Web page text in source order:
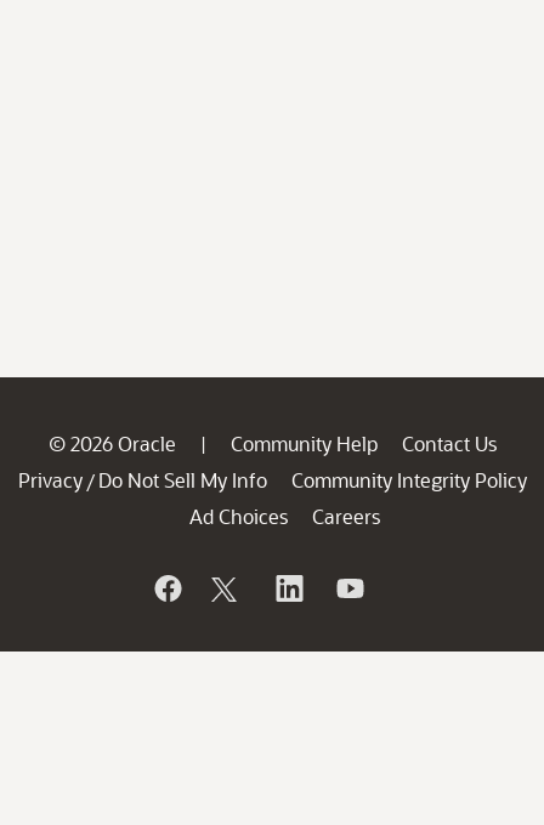
© 2026 Oracle | Community Help
Contact Us
Privacy / Do Not Sell My Info
Community Integrity Policy
Ad Choices
Careers